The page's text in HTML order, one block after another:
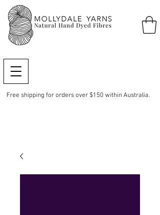
Free shipping for orders over $150 within Australia.